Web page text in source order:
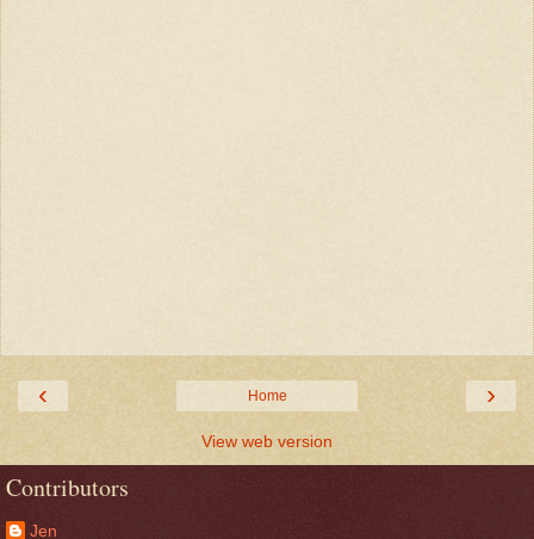
‹ ›
Home
View web version
Contributors
Jen